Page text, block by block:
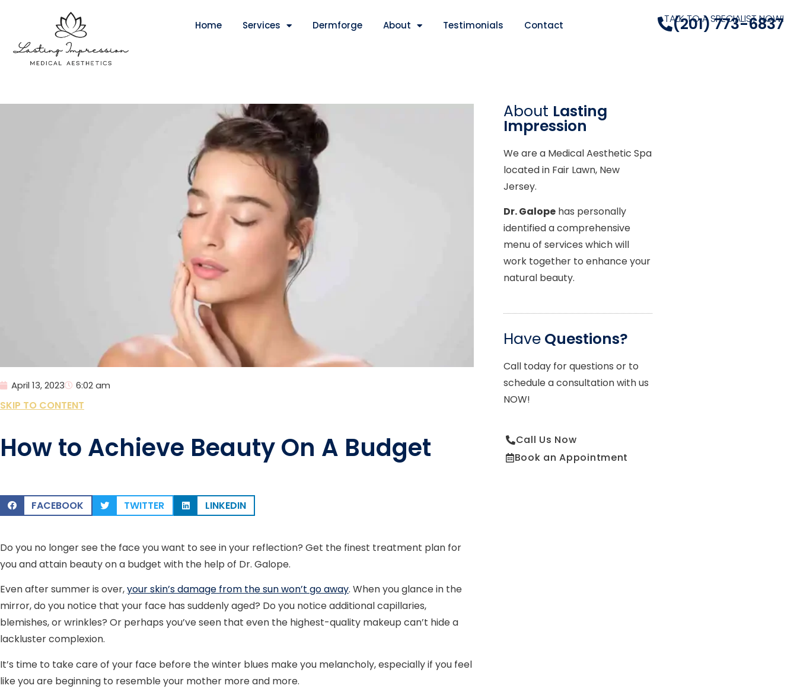
Home Services Dermforge About Testimonials Contact TALK TO A SPECIALIST NOW!
(201) 773-6837
April 13, 2023 6:02 am
SKIP TO CONTENT
How to Achieve Beauty On A Budget
FACEBOOK TWITTER LINKEDIN
Do you no longer see the face you want to see in your reflection? Get the finest treatment plan for
you and attain beauty on a budget with the help of Dr. Galope.
Even after summer is over,your skin’s damage from the sun won’t go away. When you glance in the
mirror, do you notice that your face has suddenly aged? Do you notice additional capillaries,
blemishes, or wrinkles? Or perhaps you’ve seen that even the highest-quality makeup can’t hide a
lackluster complexion.
It’s time to take care of your face before the winter blues make you melancholy, especially if you feel
like you are beginning to resemble your mother more and more.
About Lasting
Impression
We are a Medical Aesthetic Spa
located in Fair Lawn, New
Jersey.
Dr. Galope has personally
identified a comprehensive
menu of services which will
work together to enhance your
natural beauty.
Have Questions?
Call today for questions or to
schedule a consultation with us
NOW!
Call Us Now
Book an Appointment